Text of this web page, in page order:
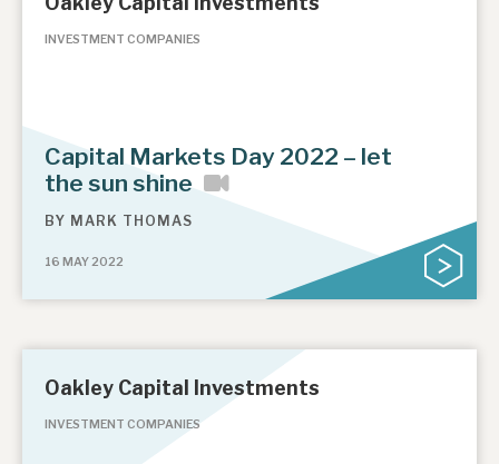
INVESTMENT COMPANIES
Capital Markets Day 2022 – let
the sun shine
BY MARK THOMAS
16 MAY 2022
Oakley Capital Investments
INVESTMENT COMPANIES